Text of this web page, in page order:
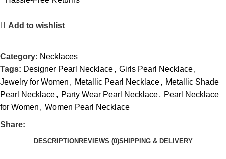
Add to wishlist
Category: Necklaces
Tags: Designer Pearl Necklace, Girls Pearl Necklace,
Jewelry for Women , Metallic Pearl Necklace, Metallic Shade
Pearl Necklace, Party Wear Pearl Necklace, Pearl Necklace
for Women , Women Pearl Necklace
Share:
DESCRIPTION REVIEWS (0)SHIPPING & DELIVERY